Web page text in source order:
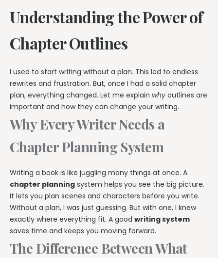
Understanding the Power of
Chapter Outlines
I used to start writing without a plan. This led to endless
rewrites and frustration. But, once I had a solid chapter
plan, everything changed. Let me explain why outlines are
important and how they can change your writing.
Why Every Writer Needs a
Chapter Planning System
Writing a book is like juggling many things at once. A
chapter planning system helps you see the big picture.
It lets you plan scenes and characters before you write.
Without a plan, I was just guessing. But with one, I knew
exactly where everything fit. A good writing system
saves time and keeps you moving forward.
The Difference Between What